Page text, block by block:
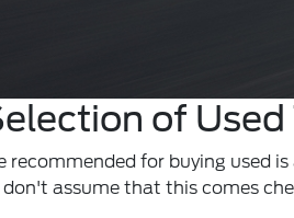
of Used
recommended for buying used
assume that this comes